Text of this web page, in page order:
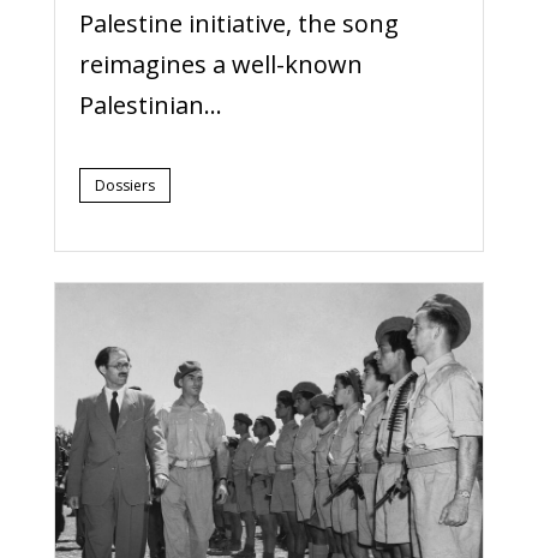
Palestine initiative, the song
reimagines a well-known
Palestinian...
Dossiers